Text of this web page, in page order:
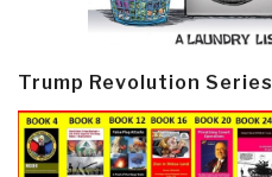
Trump Revolution Series